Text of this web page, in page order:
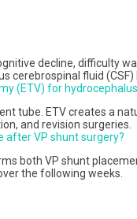
decline, difficulty
fluid (CSF)
(ETV) for
tube. ETV creates a
and revision surgeries.
after VP shunt surgery?
both VP shunt
the following weeks.